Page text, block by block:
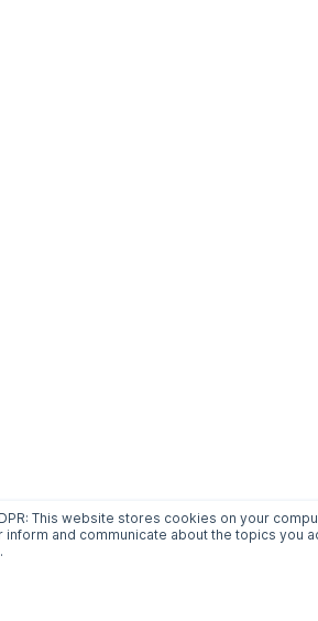
This website stores cookies on your
inform and communicate about the topics you